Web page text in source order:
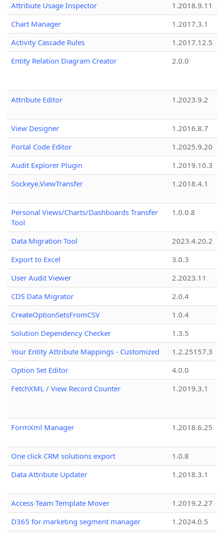
Attribute Usage Inspector
1.2018.9.11
Chart Manager
1.2017.3.1
Activity Cascade Rules
1.2017.12.5
Entity Relation Diagram Creator
2.0.0
Attribute Editor 1.2023.9.2
View Designer
1.2016.8.7
Portal Code Editor
1.2025.9.20
Audit Explorer Plugin
1.2019.10.3
Sockeye.ViewTransfer
1.2018.4.1
Personal Views/Charts/Dashboards Transfer
Tool
1.0.0.8
Data Migration Tool
2023.4.20.2
Export to Excel
3.0.3
User Audit Viewer
2.2023.11
CDS Data Migrator
2.0.4
CreateOptionSetsFromCSV
1.0.4
Solution Dependency Checker
1.3.5
Your Entity Attribute Mappings - Customized
1.2.25157.3
Option Set Editor
4.0.0
FetchXML / View Record Counter
1.2019.3.1
FormXml Manager 1.2018.6.25
One click CRM solutions export
1.0.8
Data Attribute Updater
1.2018.3.1
Access Team Template Mover
1.2019.2.27
D365 for marketing segment manager
1.2024.0.5